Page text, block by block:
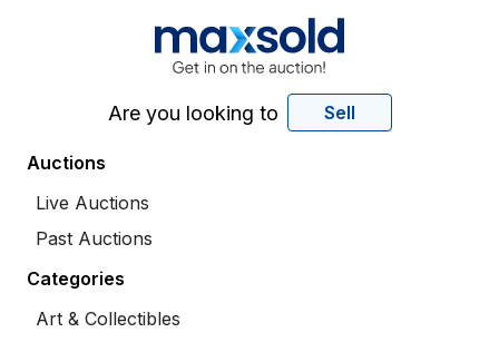
Are you looking to Sell
Auctions
Live Auctions
Past Auctions
Categories
Art & Collectibles